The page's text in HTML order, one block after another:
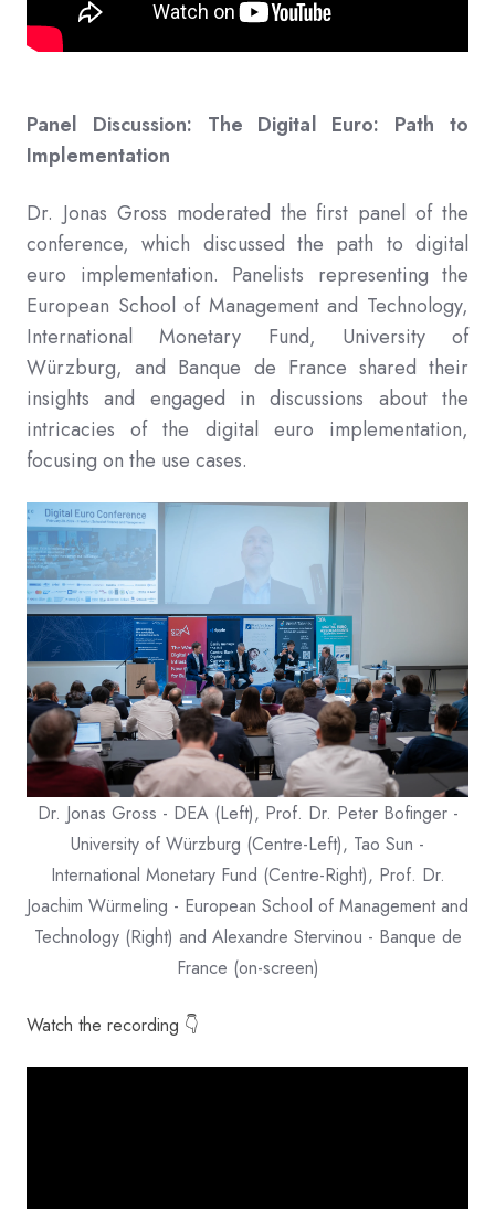
Panel Discussion: The Digital Euro: Path to
Implementation
Dr. Jonas Gross moderated the first panel of the
conference, which discussed the path to digital
euro implementation. Panelists representing the
European School of Management and Technology,
International Monetary Fund, University of
Würzburg, and Banque de France shared their
insights and engaged in discussions about the
intricacies of the digital euro implementation,
focusing on the use cases.
Dr. Jonas Gross - DEA (Left), Prof. Dr. Peter Bofinger -
University of Würzburg (Centre-Left), Tao Sun -
International Monetary Fund (Centre-Right), Prof. Dr.
Joachim Würmeling - European School of Management and
Technology (Right) and Alexandre Stervinou - Banque de
France (on-screen)
Watch the recording 👇